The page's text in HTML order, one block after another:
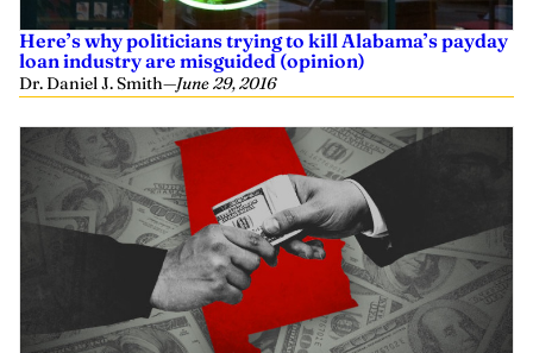
Here’s why politicians trying to kill Alabama’s payday
loan industry are misguided (opinion)
Dr. Daniel J. Smith—June 29, 2016